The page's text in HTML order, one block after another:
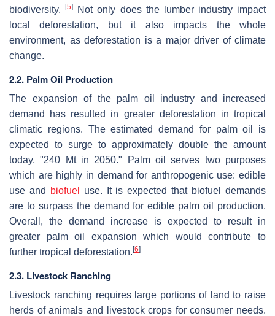
biodiversity.[5]
Not only does the lumber industry impact
local deforestation, but it also impacts the whole
environment, as deforestation is a major driver of climate
change.
2.2. Palm Oil Production
The expansion of the palm oil industry and increased
demand has resulted in greater deforestation in tropical
climatic regions. The estimated demand for palm oil is
expected to surge to approximately double the amount
today, "240 Mt in 2050." Palm oil serves two purposes
which are highly in demand for anthropogenic use: edible
use and
biofuel
use. It is expected that biofuel demands
are to surpass the demand for edible palm oil production.
Overall, the demand increase is expected to result in
greater palm oil expansion which would contribute to
further tropical deforestation. [6]
2.3. Livestock Ranching
Livestock ranching requires large portions of land to raise
herds of animals and livestock crops for consumer needs.